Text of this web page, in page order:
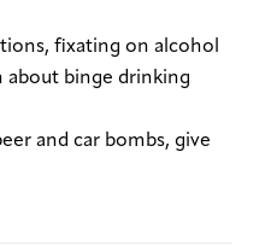
fixating on alcohol
about binge drinking
and car bombs, give